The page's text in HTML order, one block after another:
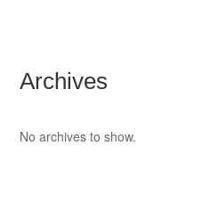
Archives
No archives to show.